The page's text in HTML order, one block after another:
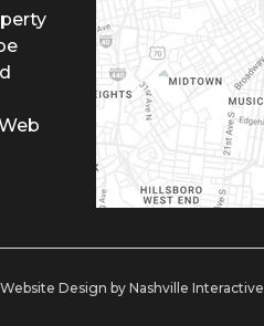
Website Design by Nashville Interactive